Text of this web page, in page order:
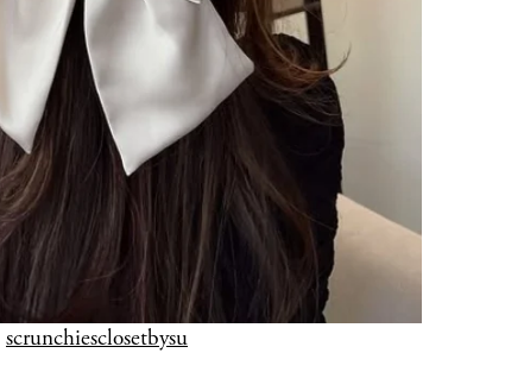
scrunchiesclosetbysu